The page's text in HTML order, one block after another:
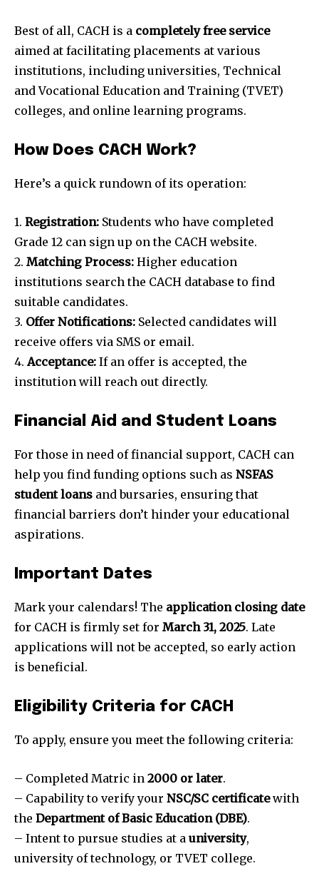
Best of all, CACH is a completely free service
aimed at facilitating placements at various
institutions, including universities, Technical
and Vocational Education and Training (TVET)
colleges, and online learning programs.
How Does CACH Work?
Here’s a quick rundown of its operation:
1. Registration: Students who have completed
Grade 12 can sign up on the CACH website.
2. Matching Process: Higher education
institutions search the CACH database to find
suitable candidates.
3. Offer Notifications: Selected candidates will
receive offers via SMS or email.
4. Acceptance: If an offer is accepted, the
institution will reach out directly.
Financial Aid and Student Loans
For those in need of financial support, CACH can
help you find funding options such as NSFAS
student loans and bursaries, ensuring that
financial barriers don’t hinder your educational
aspirations.
Important Dates
Mark your calendars! The application closing date
for CACH is firmly set for March 31, 2025. Late
applications will not be accepted, so early action
is beneficial.
Eligibility Criteria for CACH
To apply, ensure you meet the following criteria:
– Completed Matric in 2000 or later.
– Capability to verify your NSC/SC certificatewith
the Department of Basic Education (DBE).
– Intent to pursue studies at a university,
university of technology, or TVET college.